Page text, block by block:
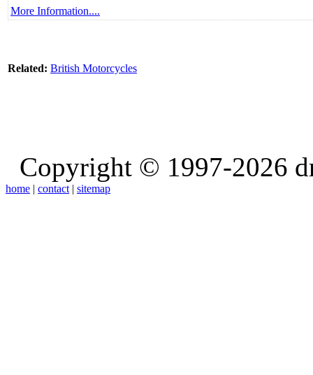
More Information....
Related: British Motorcycles
Copyright © 1997-2026
home | contact | sitemap